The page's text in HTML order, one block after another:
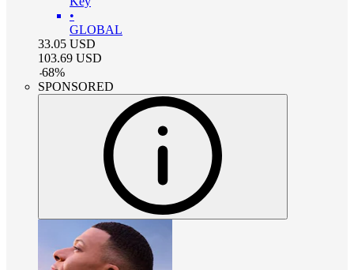
•
GLOBAL
33.05 USD
103.69 USD
-68%
SPONSORED